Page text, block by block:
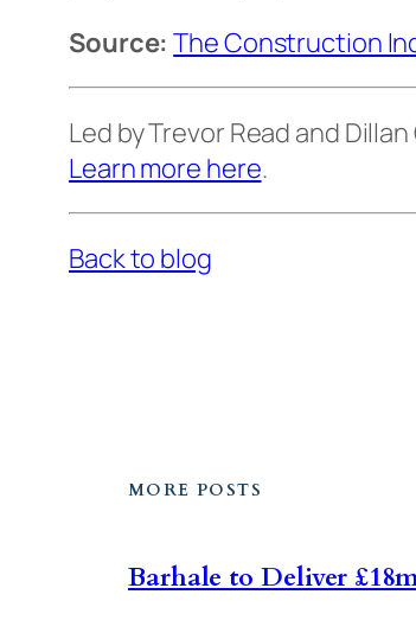
Source: The Construction
Led by Trevor Read and
Learn more here.
Back to blog
MORE POSTS
Barhale to Deliver